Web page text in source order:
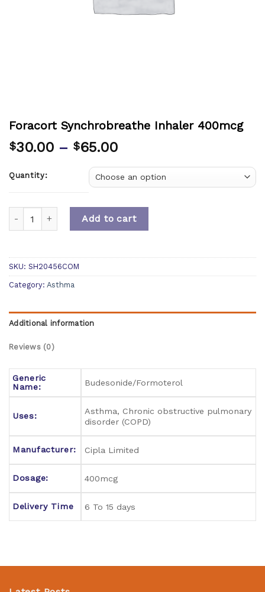
Foracort Synchrobreathe Inhaler 400mcg
$30.00 – $65.00
Quantity:
Add to cart
SKU: SH20456COM
Category: Asthma
Additional information
Reviews (0)
Generic
Name:
Budesonide/Formoterol
Uses:
Asthma, Chronic obstructive pulmonary
disorder (COPD)
Manufacturer: Cipla Limited
Dosage: 400mcg
Delivery Time 6 To 15 days